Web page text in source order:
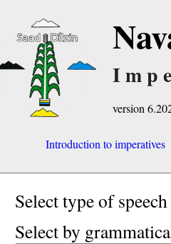
version
Introduction to imperatives
Select type of
Select by